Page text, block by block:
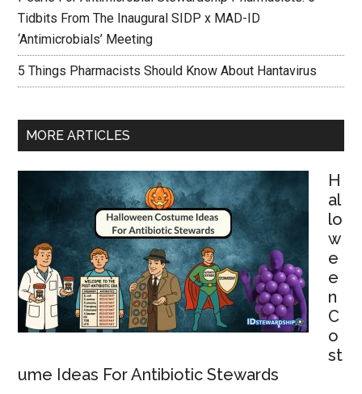
Tidbits From The Inaugural SIDP x MAD-ID
‘Antimicrobials’ Meeting
5 Things Pharmacists Should Know About Hantavirus
MORE ARTICLES
H
al
lo
w
e
e
n
C
o
st
ume Ideas For Antibiotic Stewards